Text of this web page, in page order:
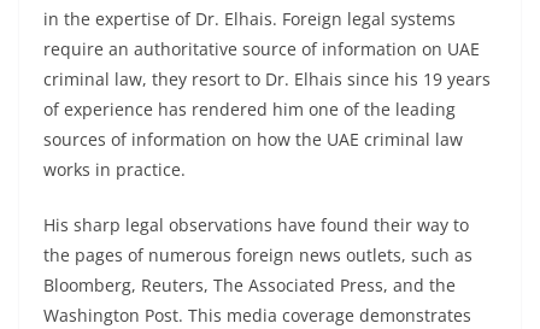
in the expertise of Dr. Elhais. Foreign legal systems
require an authoritative source of information on UAE
criminal law, they resort to Dr. Elhais since his 19 years
of experience has rendered him one of the leading
sources of information on how the UAE criminal law
works in practice.
His sharp legal observations have found their way to
the pages of numerous foreign news outlets, such as
Bloomberg, Reuters, The Associated Press, and the
Washington Post. This media coverage demonstrates